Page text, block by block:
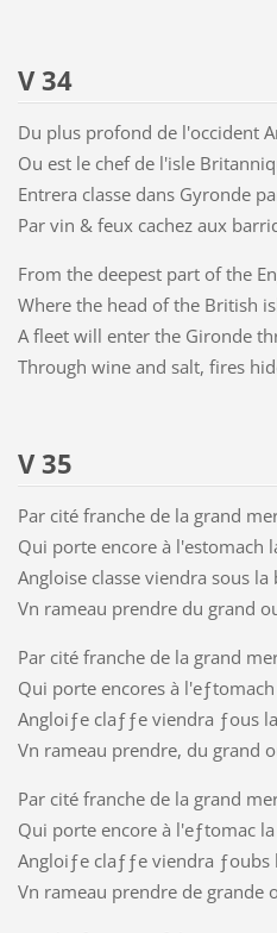
V 34
Du plus profond de l'occident
Ou est le chef de l'isle
Entrera classe dans Gyronde
Par vin & feux cachez aux
From the deepest part of the
Where the head of the British
A fleet will enter the Gironde
Through wine and salt, fires
V 35
Par cité franche de la grand
Qui porte encore à l'estomach
Angloise classe viendra sous la
Vn rameau prendre du grand
Par cité franche de la grand
Qui porte encores à
Angloiƒe claƒƒe viendra ƒous
Vn rameau prendre, du grand
Par cité franche de la grand
Qui porte encore à l'eƒtomac
Angloiƒe claƒƒe viendra ƒoubs
Vn rameau prendre de grande